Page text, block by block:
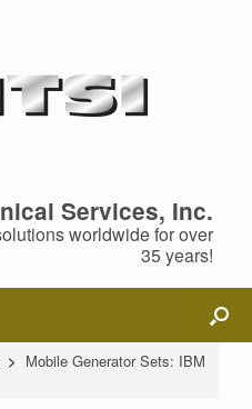
Services, Inc.
worldwide for over
35 years!
> Mobile Generator Sets: IBM